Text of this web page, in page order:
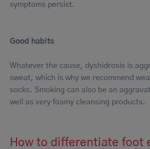
symptoms persist.
Good habits
Whatever the cause, dyshidrosis is
sweat, which is why we recommend
socks. Smoking can also be an
well as very foamy cleansing products.
How to differentiate foot